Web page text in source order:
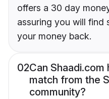
offers a 30 day
assuring you will find
your money back.
02Can Shaadi.com
match from the
community?